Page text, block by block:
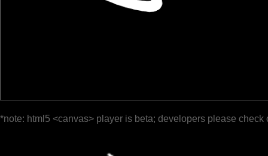
*note: html5 <canvas> player is beta; developers please check